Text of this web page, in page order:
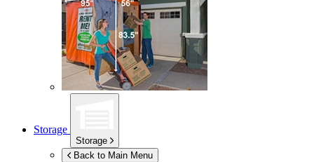
Storage
Storage
Back to Main Menu